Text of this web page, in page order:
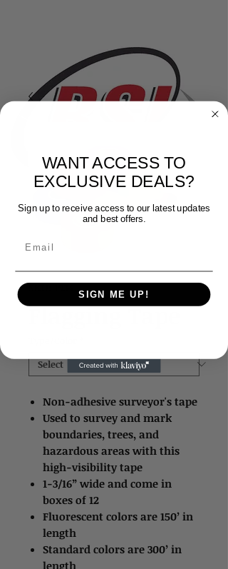
SKU: 1934
Flagging Tape
Non-adhesive surveyor's tape
Used to survey and mark
boundaries, trees, and
hazardous areas with this
high-visibility tape
1-3/16” wide and come in
boxes of 12
Fluorescent colors are 150’ in
length
Standard colors are 300’ in
length
WANT ACCESS TO
EXCLUSIVE DEALS?
Sign up to receive access to our latest updates
and best offers.
SIGN ME UP!